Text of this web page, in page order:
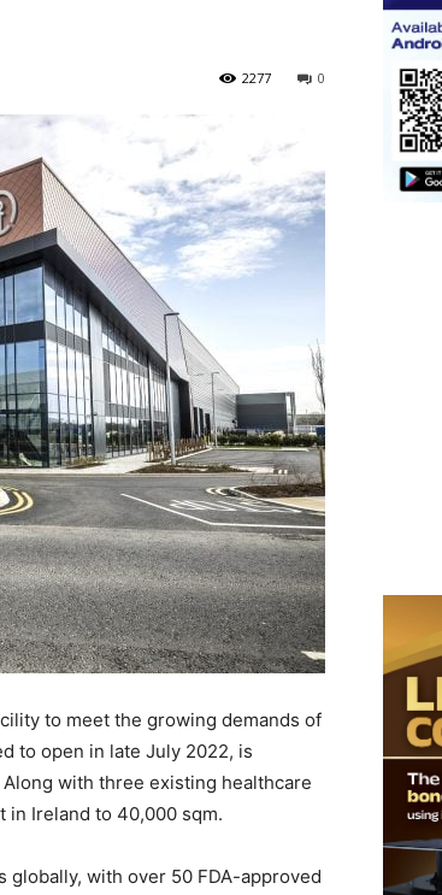
0
2277
to meet the growing demands of
to open in late July 2022, is
with three existing healthcare
in Ireland to 40,000 sqm.
with over 50 FDA-approved